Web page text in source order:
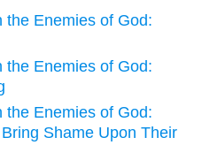
the Enemies of God:
the Enemies of God:
the Enemies of God:
Shame Upon Their